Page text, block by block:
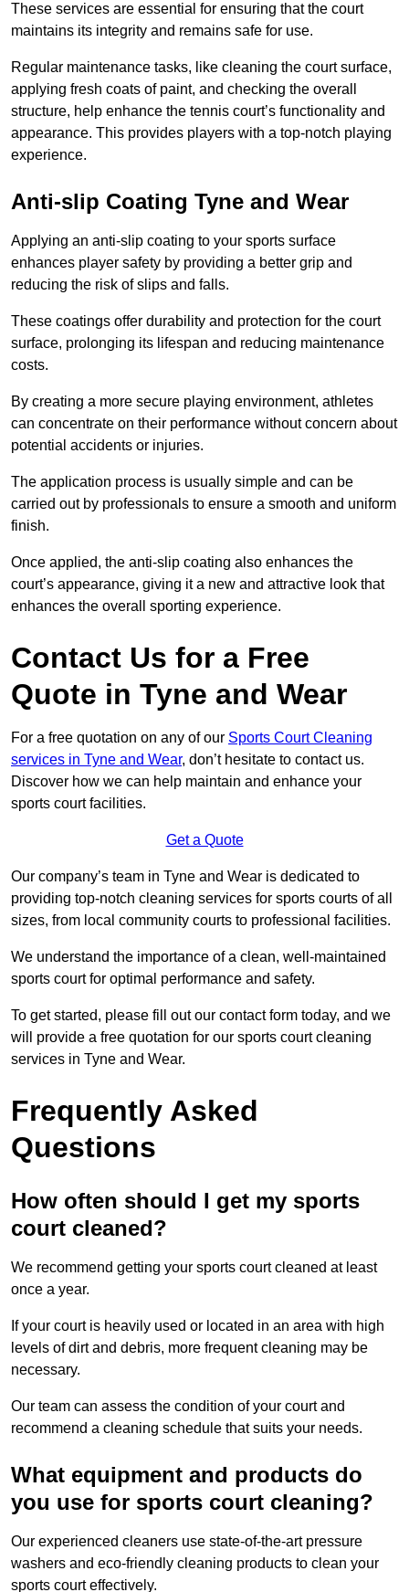
These services are essential for ensuring that the court
maintains its integrity and remains safe for use.
Regular maintenance tasks, like cleaning the court surface,
applying fresh coats of paint, and checking the overall
structure, help enhance the tennis court’s functionality and
appearance. This provides players with a top-notch playing
experience.
Anti-slip Coating Tyne and Wear
Applying an anti-slip coating to your sports surface
enhances player safety by providing a better grip and
reducing the risk of slips and falls.
These coatings offer durability and protection for the court
surface, prolonging its lifespan and reducing maintenance
costs.
By creating a more secure playing environment, athletes
can concentrate on their performance without concern about
potential accidents or injuries.
The application process is usually simple and can be
carried out by professionals to ensure a smooth and uniform
finish.
Once applied, the anti-slip coating also enhances the
court’s appearance, giving it a new and attractive look that
enhances the overall sporting experience.
Contact Us for a Free
Quote in Tyne and Wear
For a free quotation on any of our Sports Court Cleaning
services in Tyne and Wear, don’t hesitate to contact us.
Discover how we can help maintain and enhance your
sports court facilities.
Get a Quote
Our company’s team in Tyne and Wear is dedicated to
providing top-notch cleaning services for sports courts of all
sizes, from local community courts to professional facilities.
We understand the importance of a clean, well-maintained
sports court for optimal performance and safety.
To get started, please fill out our contact form today, and we
will provide a free quotation for our sports court cleaning
services in Tyne and Wear.
Frequently Asked
Questions
How often should I get my sports
court cleaned?
We recommend getting your sports court cleaned at least
once a year.
If your court is heavily used or located in an area with high
levels of dirt and debris, more frequent cleaning may be
necessary.
Our team can assess the condition of your court and
recommend a cleaning schedule that suits your needs.
What equipment and products do
you use for sports court cleaning?
Our experienced cleaners use state-of-the-art pressure
washers and eco-friendly cleaning products to clean your
sports court effectively.